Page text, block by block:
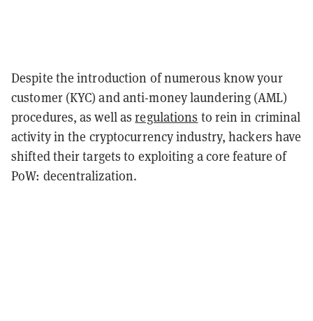
Despite the introduction of numerous know your
customer (KYC) and anti-money laundering (AML)
procedures, as well as regulations to rein in criminal
activity in the cryptocurrency industry, hackers have
shifted their targets to exploiting a core feature of
PoW: decentralization.